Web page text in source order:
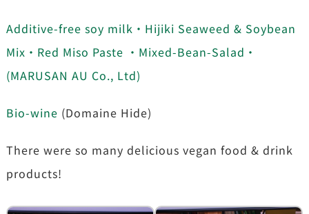
Additive-free soy milk・Hijiki Seaweed & Soybean
Mix・Red Miso Paste ・Mixed-Bean-Salad・
(MARUSAN AU Co., Ltd)
Bio-wine (Domaine Hide)
There were so many delicious vegan food & drink
products!